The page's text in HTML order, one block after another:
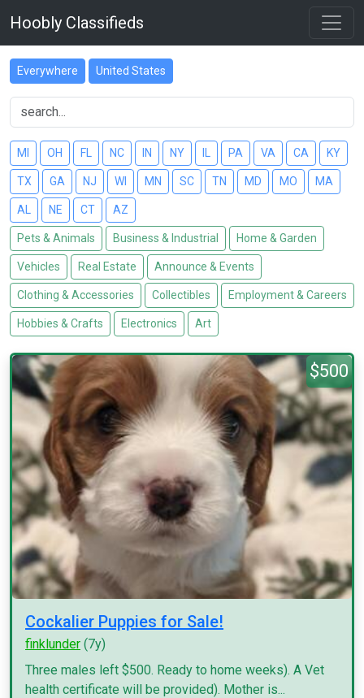
Hoobly Classifieds
Everywhere United States
MI OH FL NC IN NY PA VA CA KY
TX GA NJ WI MN SC TN MD MO MA
AL NE CT AZ
Pets & Animals Business & Industrial Home & Garden
Vehicles Real Estate Announce & Events
Clothing & Accessories Collectibles Employment & Careers
Hobbies & Crafts Electronics Art
$500
Cockalier Puppies for Sale!
finklunder (7y)
Three males left $500. Ready to home weeks). A Vet
health certificate will be provided). Mother is...